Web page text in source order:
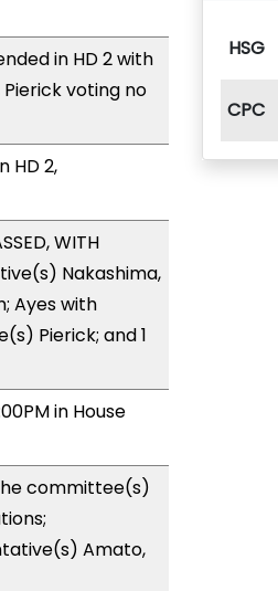
in HD 2 with
voting no
HD 2,
WITH
Nakashima,
Ayes with
Pierick; and 1
in House
committee(s)
Amato,
HSG
CPC